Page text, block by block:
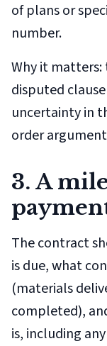
of plans or
number.
Why it matters:
disputed
uncertainty in
order
3. A
The contract
is due, what
(materials
completed),
is, including